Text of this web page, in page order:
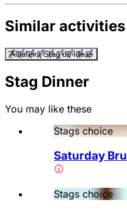
Similar activities
Albufeira Stag do Ideas
Stag Dinner
You may like these
Stags choice
Saturday
Stags choice